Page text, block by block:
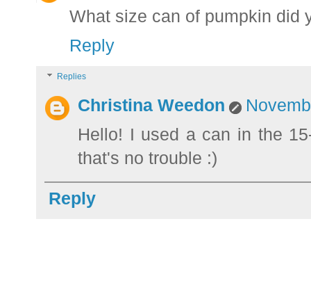
What size can of pumpkin did
Reply
Replies
Christina Weedon
Hello! I used a can in the
that's no trouble :)
Reply